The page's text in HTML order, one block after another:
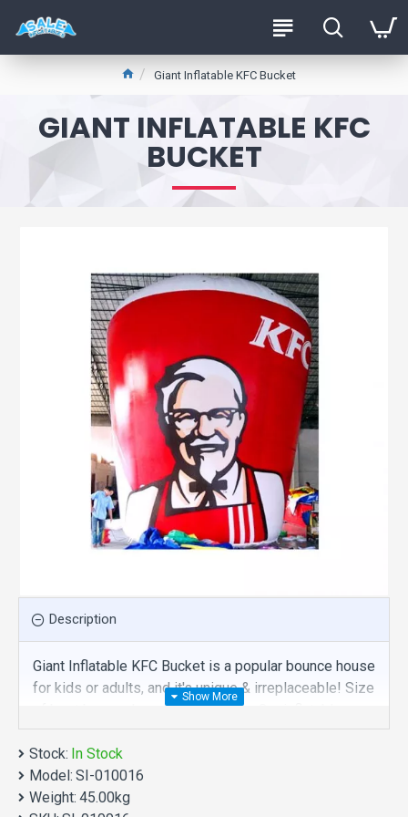
Giant Inflatable KFC Bucket
GIANT INFLATABLE KFC
BUCKET
Description
Giant Inflatable KFC Bucket is a popular bounce house
for kids or adults, and it's unique & irreplaceable! Size
of best bouncy house is fit for you. Our inflatables
advertising are comprised of 18 oz. Commercial
grade, lead-free PVC materials. Commercial giant
inflatable kfc bucket is a best choice for you!
Giant Inflatable KFC Bucket manufacturer provide a
Stock: In Stock
Model: SI-010016
Weight: 45.00kg